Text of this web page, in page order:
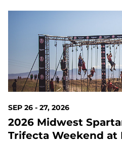
SEP 26 - 27, 2026
2026 Midwest
Trifecta Weekend at